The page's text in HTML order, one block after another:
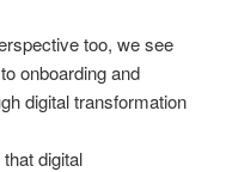
too, we see
onboarding and
digital transformation
digital